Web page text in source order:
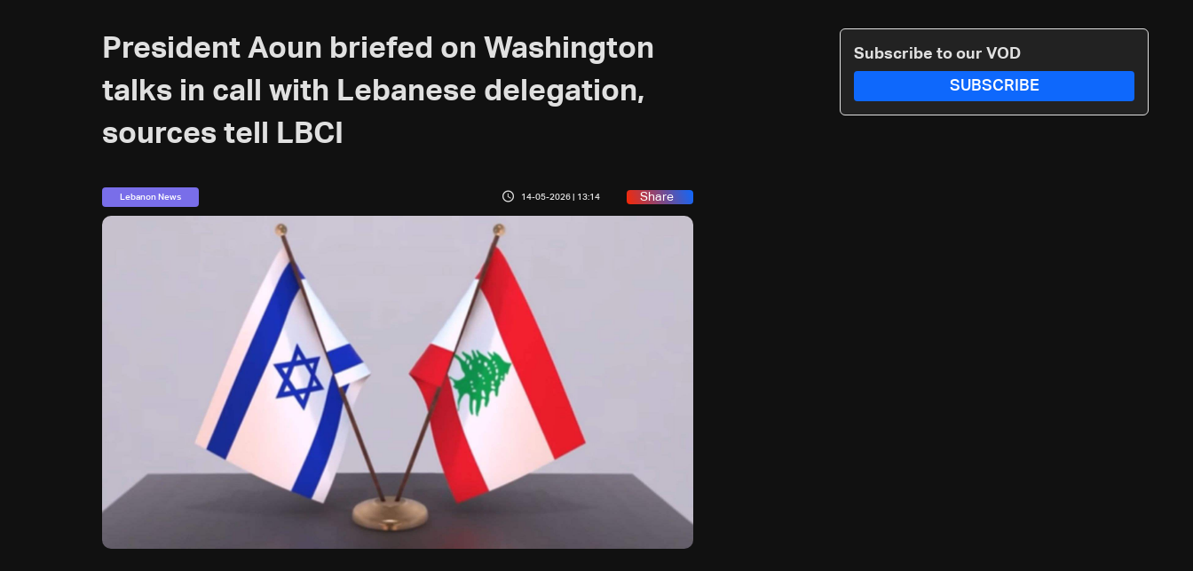
President Aoun briefed on Washington
talks in call with Lebanese delegation,
sources tell LBCI
Lebanon News 14-05-2026 | 13:14 Share
Subscribe to our VOD
SUBSCRIBE